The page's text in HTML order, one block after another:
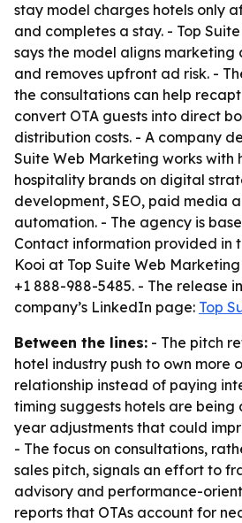
stay model charges hotels only
and completes a stay. - Top
says the model aligns marketing
and removes upfront ad risk. -
the consultations can help
convert OTA guests into direct
distribution costs. - A company
Suite Web Marketing works with
hospitality brands on digital
development, SEO, paid media
automation. - The agency is
Contact information provided in
Kooi at Top Suite Web
+1 888-988-5485. - The release
company’s LinkedIn page: Top
Between the lines: - The pitch
hotel industry push to own more
relationship instead of paying
timing suggests hotels are
year adjustments that could
- The focus on consultations,
sales pitch, signals an effort to
advisory and performance-
reports that OTAs account for